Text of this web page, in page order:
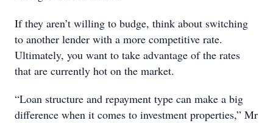
If they aren’t willing to budge, think about switching
to another lender with a more competitive rate.
Ultimately, you want to take advantage of the rates
that are currently hot on the market.
“Loan structure and repayment type can make a big
difference when it comes to investment properties,” Mr